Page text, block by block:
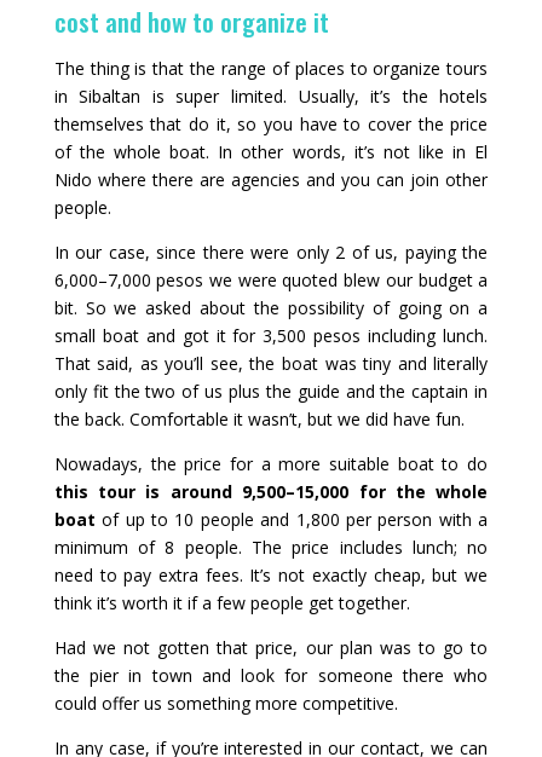
cost and how to organize it
The thing is that the range of places to organize tours
in Sibaltan is super limited. Usually, it’s the hotels
themselves that do it, so you have to cover the price
of the whole boat. In other words, it’s not like in El
Nido where there are agencies and you can join other
people.
In our case, since there were only 2 of us, paying the
6,000–7,000 pesos we were quoted blew our budget a
bit. So we asked about the possibility of going on a
small boat and got it for 3,500 pesos including lunch.
That said, as you’ll see, the boat was tiny and literally
only fit the two of us plus the guide and the captain in
the back. Comfortable it wasn’t, but we did have fun.
Nowadays, the price for a more suitable boat to do
this tour is around 9,500–15,000 for the whole
boat of up to 10 people and 1,800 per person with a
minimum of 8 people. The price includes lunch; no
need to pay extra fees. It’s not exactly cheap, but we
think it’s worth it if a few people get together.
Had we not gotten that price, our plan was to go to
the pier in town and look for someone there who
could offer us something more competitive.
In any case, if you’re interested in our contact, we can